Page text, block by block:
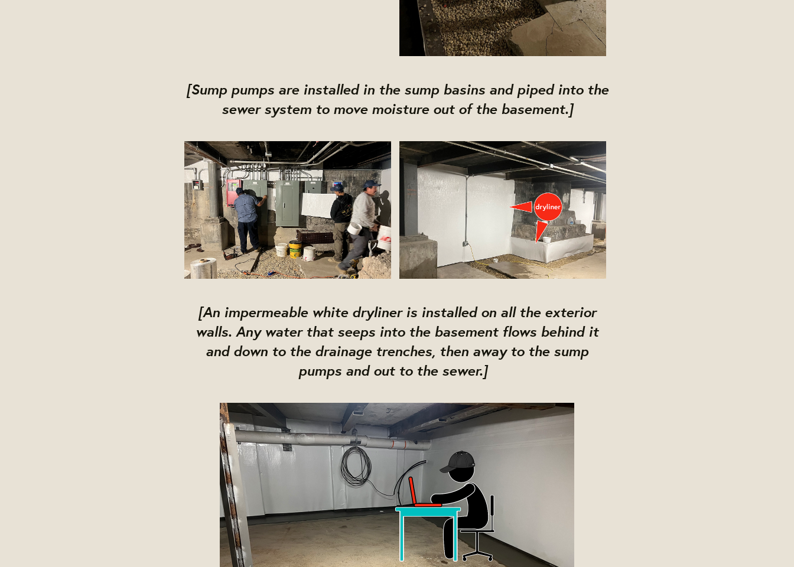
[Sump pumps are installed in the sump basins and piped into the
sewer system to move moisture out of the basement.]
[An impermeable white dryliner is installed on all the exterior
walls. Any water that seeps into the basement flows behind it
and down to the drainage trenches, then away to the sump
pumps and out to the sewer.]